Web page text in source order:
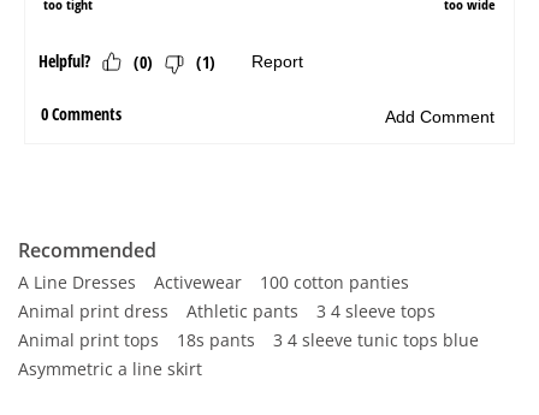
Recommended
A Line Dresses Activewear
100 cotton panties
Animal print dress
Athletic pants
3 4 sleeve tops
Animal print tops
18s pants
3 4 sleeve tunic tops blue
Asymmetric a line skirt